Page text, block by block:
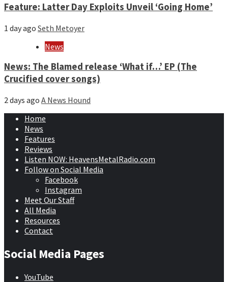
Feature: Latter Day Exploits Unveil ‘Going Home’
1 day ago Seth Metoyer
News
News: The Blamed release ‘What if…’ EP (The
Crucified cover songs)
2 days ago A News Hound
Home
News
Features
Reviews
Listen NOW: HeavensMetalRadio.com
Follow on Social Media
Facebook
Instagram
Meet Our Staff
All Media
Resources
Contact
Social Media Pages
YouTube